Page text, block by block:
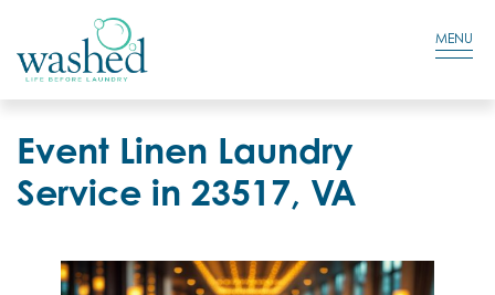
Residential Login
MENU
Event Linen Laundry
Service in 23517, VA